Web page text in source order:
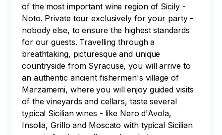
of the most important wine region of Sicily -
Noto. Private tour exclusively for your party -
nobody else, to ensure the highest standards
for our guests. Travelling through a
breathtaking, picturesque and unique
countryside from Syracuse, you will arrive to
an authentic ancient fishermen's village of
Marzamemi, where you will enjoy guided visits
of the vineyards and cellars, taste several
typical Sicilian wines - like Nero d'Avola,
Insolia, Grillo and Moscato with typical Sicilian